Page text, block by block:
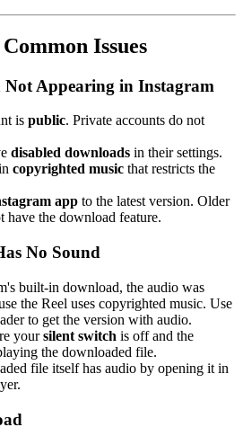
Issues
Appearing in Instagram
is public. Private accounts do not
disabled downloads in their settings.
copyrighted music that restricts the
app to the latest version. Older
have the download feature.
No Sound
built-in download, the audio was
the Reel uses copyrighted music. Use
to get the version with audio.
yoursilent switch is off and the
the downloaded file.
file itself has audio by opening it in